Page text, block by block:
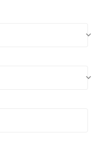
keyboard_arrow_down
keyboard_arrow_down